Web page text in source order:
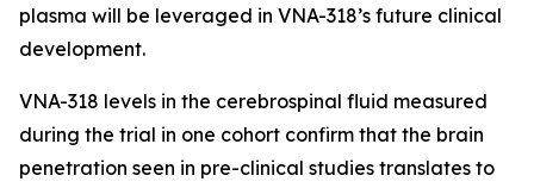
plasma will be leveraged in VNA-318’s future clinical
development.
VNA-318 levels in the cerebrospinal fluid measured
during the trial in one cohort confirm that the brain
penetration seen in pre-clinical studies translates to